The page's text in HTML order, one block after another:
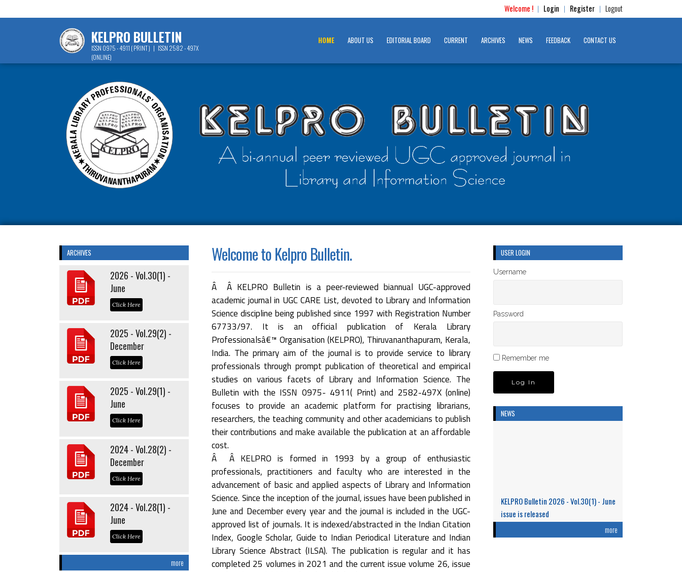
Welcome ! | Login | Register | Logout
KELPRO BULLETIN
ISSN 0975 - 4911 ( PRINT ) | ISSN 2582 - 497X
(ONLINE)
HOME ABOUT US EDITORIAL BOARD CURRENT ARCHIVES NEWS FEEDBACK CONTACT US
ARCHIVES
2026 - Vol.30(1) -
June
Click Here
2025 - Vol.29(2) -
December
Click Here
2025 - Vol.29(1) -
June
Click Here
2024 - Vol.28(2) -
December
Click Here
2024 - Vol.28(1) -
June
Click Here
more
Welcome to Kelpro Bulletin.
Â Â KELPRO Bulletin is a peer-reviewed biannual UGC-approved
academic journal in UGC CARE List, devoted to Library and Information
Science discipline being published since 1997 with Registration Number
67733/97. It is an official publication of Kerala Library
Professionalsâ€™ Organisation (KELPRO), Thiruvananthapuram, Kerala,
India. The primary aim of the journal is to provide service to library
professionals through prompt publication of theoretical and empirical
studies on various facets of Library and Information Science. The
Bulletin with the ISSN 0975- 4911( Print) and 2582-497X (online)
focuses to provide an academic platform for practising librarians,
researchers, the teaching community and other academicians to publish
their contributions and make available the publication at an affordable
cost.
Â Â KELPRO is formed in 1993 by a group of enthusiastic
professionals, practitioners and faculty who are interested in the
advancement of basic and applied aspects of Library and Information
Science. Since the inception of the journal, issues have been published in
June and December every year and the journal is included in the UGC-
approved list of journals. It is indexed/abstracted in the Indian Citation
Index, Google Scholar, Guide to Indian Periodical Literature and Indian
Library Science Abstract (ILSA). The publication is regular and it has
completed 25 volumes in 2021 and the current issue volume 26, issue
USER LOGIN
Username
Password
Remember me
NEWS
KELPRO Bulletin 2026 - Vol.30(1) - June
issue is released
of Indian Women Scientists: An Analysis
more